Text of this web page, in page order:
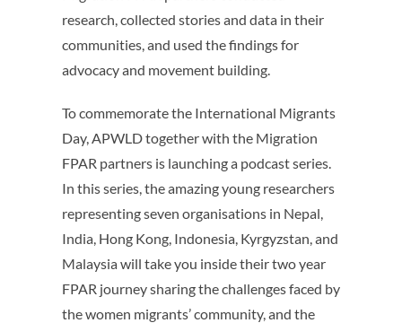
research, collected stories and data in their
communities, and used the findings for
advocacy and movement building.
To commemorate the International Migrants
Day, APWLD together with the Migration
FPAR partners is launching a podcast series.
In this series, the amazing young researchers
representing seven organisations in Nepal,
India, Hong Kong, Indonesia, Kyrgyzstan, and
Malaysia will take you inside their two year
FPAR journey sharing the challenges faced by
the women migrants’ community, and the